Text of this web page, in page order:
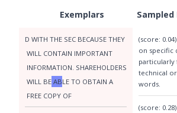
Exemplars
D WITH THE SEC BECAUSE THEY
WILL CONTAIN IMPORTANT
INFORMATION SHAREHOLDERS
WILL BE ABLE TO OBTAIN A
FREE COPY OF
(score:
on specific
particularly
technical
words.
(score: